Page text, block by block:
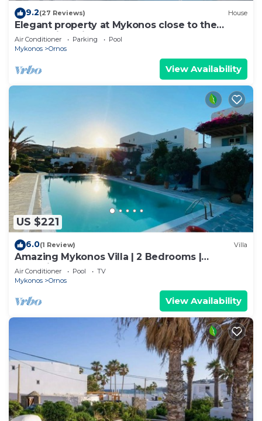
9.2(27 Reviews) House
Elegant property at Mykonos close to the
beach with private pool
Air Conditioner Parking
Pool
Mykonos
Ornos
View Availability
US $221
6.0(1 Review) Villa
Amazing Mykonos Villa | 2 Bedrooms |
Mykonian Style Pool House 2 | Access
Air Conditioner Pool
TV
Mykonos
Ornos
View Availability